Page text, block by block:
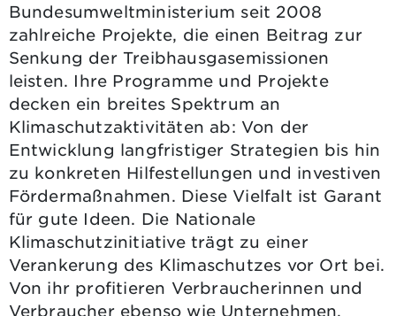
Bundesumweltministerium seit 2008
zahlreiche Projekte, die einen Beitrag zur
Senkung der Treibhausgasemissionen
leisten. Ihre Programme und Projekte
decken ein breites Spektrum an
Klimaschutzaktivitäten ab: Von der
Entwicklung langfristiger Strategien bis hin
zu konkreten Hilfestellungen und investiven
Fördermaßnahmen. Diese Vielfalt ist Garant
für gute Ideen. Die Nationale
Klimaschutzinitiative trägt zu einer
Verankerung des Klimaschutzes vor Ort bei.
Von ihr profitieren Verbraucherinnen und
Verbraucher ebenso wie Unternehmen,